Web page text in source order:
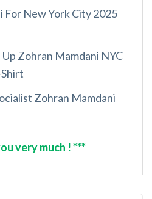
For New York City 2025
Zohran Mamdani NYC
Zohran Mamdani
very much ! ***